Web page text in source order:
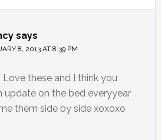
says
8, 2013 AT 8:39 PM
Love these and I think you
update on the bed everyyear
them side by side xoxoxo